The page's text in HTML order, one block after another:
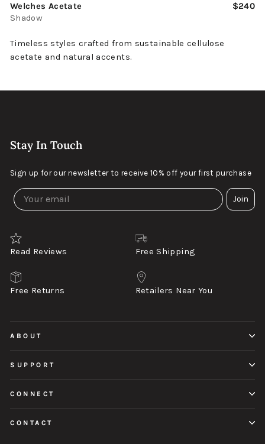
Welches Acetate
Shadow
$240
Timeless styles crafted from sustainable cellulose
acetate and natural accents.
Stay In Touch
Sign up for our newsletter to receive 10% off your first purchase
Join
Read Reviews Free Shipping
Free Returns Retailers Near You
ABOUT
SUPPORT
CONNECT
CONTACT